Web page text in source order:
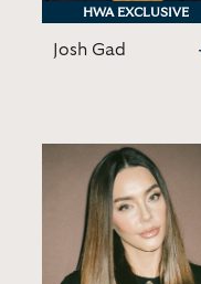
HWA EXCLUSIVE
HWA EXCLUSIVE
Josh Gad